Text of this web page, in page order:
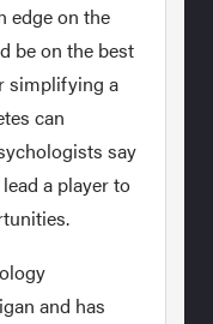
edge on the
be on the best
simplifying a
can
say
a player to
and has